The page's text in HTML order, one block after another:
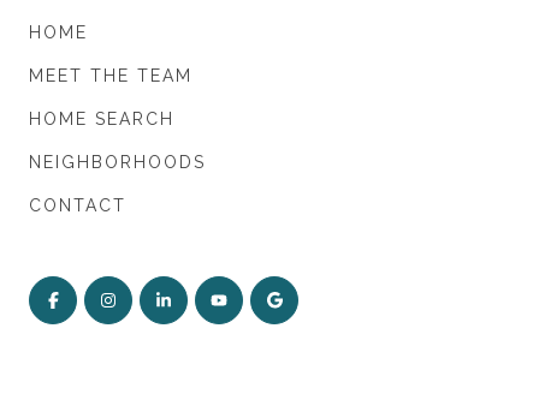
HOME
MEET THE TEAM
HOME SEARCH
NEIGHBORHOODS
CONTACT